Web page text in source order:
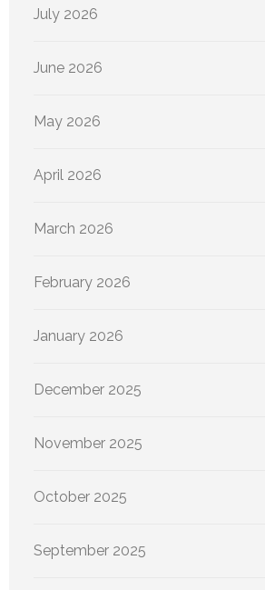
July 2026
June 2026
May 2026
April 2026
March 2026
February 2026
January 2026
December 2025
November 2025
October 2025
September 2025